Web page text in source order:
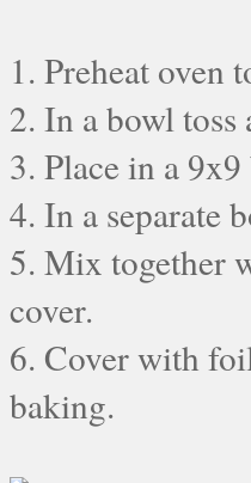
1. Preheat oven
2. In a bowl
3. Place in a
4. In a separate
5. Mix together
cover.
6. Cover with
baking.